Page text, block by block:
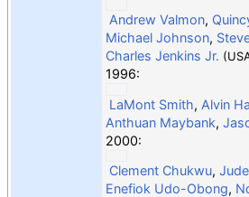
Andrew Valmon,
Michael Johnson,
Charles Jenkins Jr.
1996:
LaMont Smith, Alvin
Anthuan Maybank,
2000:
Clement Chukwu,
Enefiok Udo-Obong,